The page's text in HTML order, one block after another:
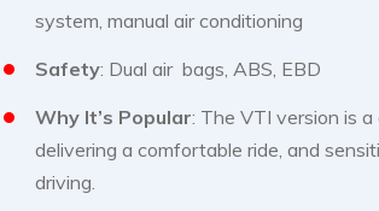
system, manual air conditioning
Safety: Dual air bags, ABS, EBD
Why It’s Popular: The VTI version is
delivering a comfortable ride, and
driving.